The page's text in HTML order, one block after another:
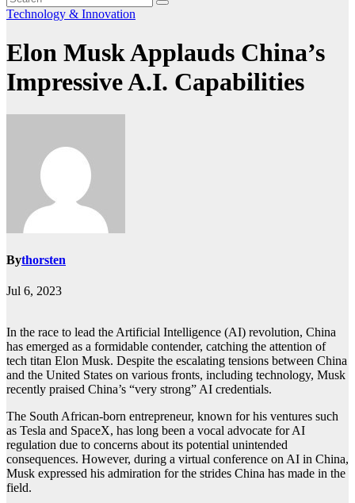
Technology & Innovation
Elon Musk Applauds China’s
Impressive A.I. Capabilities
Bythorsten
Jul 6, 2023
In the race to lead the Artificial Intelligence (AI) revolution, China
has emerged as a formidable contender, catching the attention of
tech titan Elon Musk. Despite the escalating tensions between China
and the United States on various fronts, including technology, Musk
recently praised China’s “very strong” AI credentials.
The South African-born entrepreneur, known for his ventures such
as Tesla and SpaceX, has long been a vocal advocate for AI
regulation due to concerns about its potential unintended
consequences. However, during a virtual conference on AI in China,
Musk expressed his admiration for the strides China has made in the
field.